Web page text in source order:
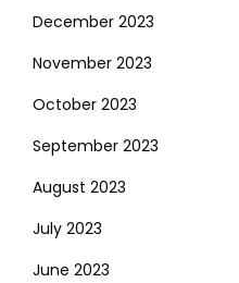
December 2023
November 2023
October 2023
September 2023
August 2023
July 2023
June 2023